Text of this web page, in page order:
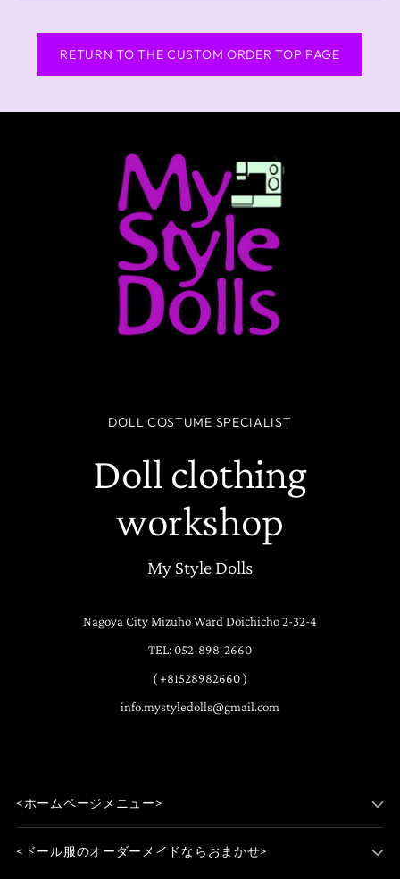
RETURN TO THE CUSTOM ORDER TOP PAGE
DOLL COSTUME SPECIALIST
Doll clothing
workshop
My Style Dolls
Nagoya City Mizuho Ward Doichicho 2-32-4
TEL: 052-898-2660
( +81528982660 )
info.mystyledolls@gmail.com
<ホームページメニュー>
<ドール服のオーダーメイドならおまかせ>